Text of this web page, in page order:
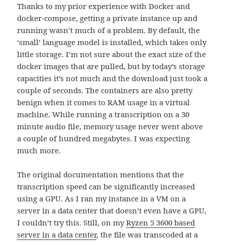
Thanks to my prior experience with Docker and
docker-compose, getting a private instance up and
running wasn’t much of a problem. By default, the
‘small’ language model is installed, which takes only
little storage. I’m not sure about the exact size of the
docker images that are pulled, but by today’s storage
capacities it’s not much and the download just took a
couple of seconds. The containers are also pretty
benign when it comes to RAM usage in a virtual
machine. While running a transcription on a 30
minute audio file, memory usage never went above
a couple of hundred megabytes. I was expecting
much more.
The original documentation mentions that the
transcription speed can be significantly increased
using a GPU. As I ran my instance in a VM on a
server in a data center that doesn’t even have a GPU,
I couldn’t try this. Still, on myRyzen 5 3600 based
server in a data center, the file was transcoded at a